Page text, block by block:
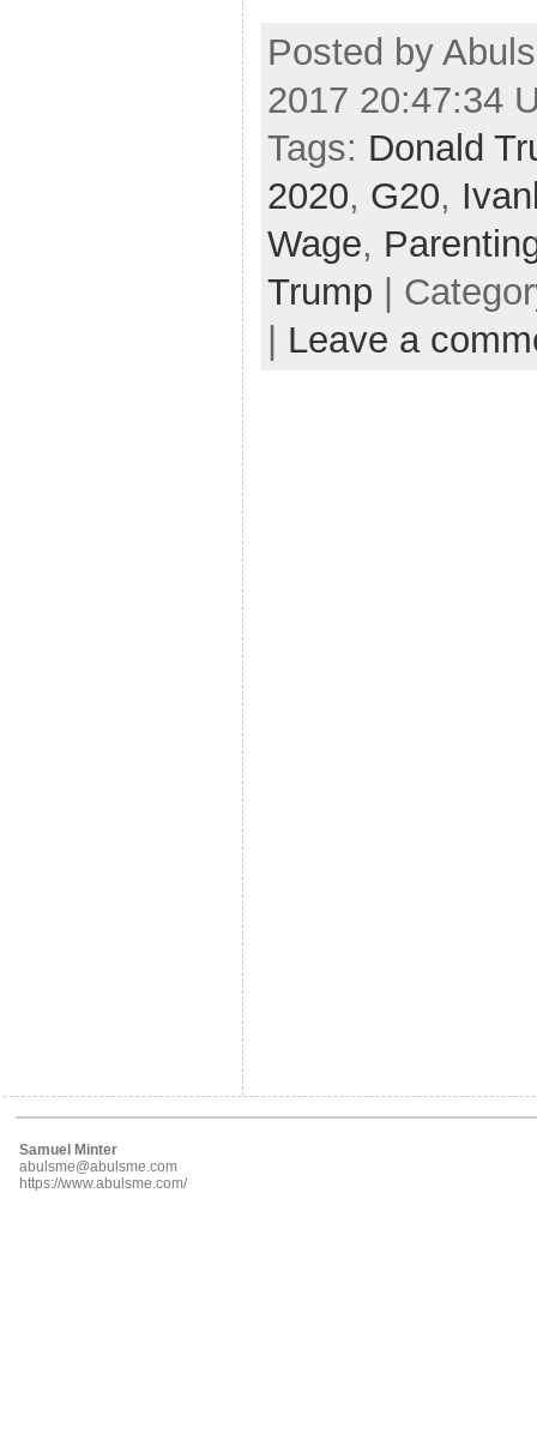
Posted by
2017 20:47:34
Tags: Donald
2020, G20,
Wage,
Trump |
Leave a
Samuel Minter
abulsme@abulsme.com
https://www.abulsme.com/